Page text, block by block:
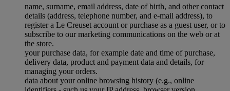
name, surname, email address, date of birth, and other contact
details (address, telephone number, and e-mail address), to
register a Le Creuset account or purchase as a guest user, or to
subscribe to our marketing communications on the web or at
the store.
your purchase data, for example date and time of purchase,
delivery data, product and payment data and details, for
managing your orders.
data about your online browsing history (e.g., online